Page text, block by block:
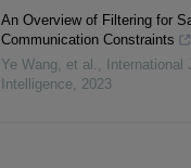
An Overview of Filtering for
Communication Constraints
Ye Wang, et al. ,
Intelligence, 2023